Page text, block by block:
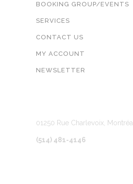
BOOKING GROUP/EVENTS
SERVICES
CONTACT US
MY ACCOUNT
NEWSLETTER
01250 Rue Charlevoix, Montréal
(514) 481-4146